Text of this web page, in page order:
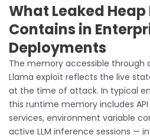
What Leaked
Contains in
Deployments
The memory accessible through
Llama exploit reflects the live
at the time of attack. In typical
this runtime memory includes
services, environment variable
active LLM inference sessions —